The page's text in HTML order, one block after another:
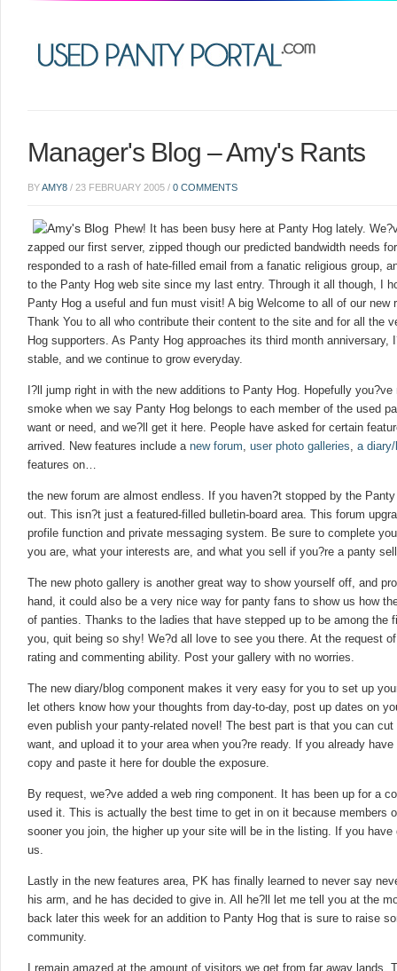
Manager's Blog – Amy's Rants
BYAMY8 / 23 FEBRUARY 2005 / 0 COMMENTS
Phew! It has been busy here at Panty Hog lately.
zapped our first server, zipped though our predicted bandwidth needs
responded to a rash of hate-filled email from a fanatic religious group,
to the Panty Hog web site since my last entry. Through it all though, I
Panty Hog a useful and fun must visit! A big Welcome to all of our new
Thank You to all who contribute their content to the site and for all the
Hog supporters. As Panty Hog approaches its third month anniversary,
stable, and we continue to grow everyday.
I?ll jump right in with the new additions to Panty Hog. Hopefully
smoke when we say Panty Hog belongs to each member of the used
want or need, and we?ll get it here. People have asked for certain
arrived. New features include a new forum, user photo galleries, a
features on…
the new forum are almost endless. If you haven?t stopped by the
out. This isn?t just a featured-filled bulletin-board area. This forum
profile function and private messaging system. Be sure to complete
you are, what your interests are, and what you sell if you?re a panty
The new photo gallery is another great way to show yourself off, and
hand, it could also be a very nice way for panty fans to show us how
of panties. Thanks to the ladies that have stepped up to be among the
you, quit being so shy! We?d all love to see you there. At the request
rating and commenting ability. Post your gallery with no worries.
The new diary/blog component makes it very easy for you to set up
let others know how your thoughts from day-to-day, post up dates on
even publish your panty-related novel! The best part is that you can
want, and upload it to your area when you?re ready. If you already
copy and paste it here for double the exposure.
By request, we?ve added a web ring component. It has been up for a
used it. This is actually the best time to get in on it because members
sooner you join, the higher up your site will be in the listing. If you
us.
Lastly in the new features area, PK has finally learned to never say
his arm, and he has decided to give in. All he?ll let me tell you at the
back later this week for an addition to Panty Hog that is sure to raise
community.
I remain amazed at the amount of visitors we get from far away lands.